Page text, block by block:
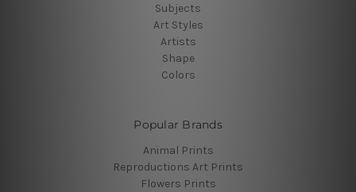
Subjects
Art Styles
Artists
Shape
Colors
Popular Brands
Animal Prints
Reproductions Art Prints
Flowers Prints